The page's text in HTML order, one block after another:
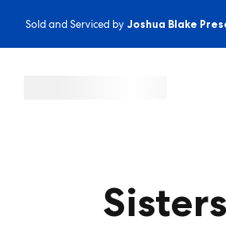
Sold and Serviced by Joshua Blake